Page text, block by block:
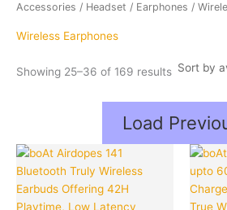
Accessories / Headset / Earphones /
Wireless Earphones
Showing 25–36 of 169 results
average
rating
Load
Original
price
was:
₹4,490.00.
Current
price
Quantity